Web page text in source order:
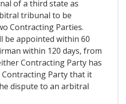
of a third state as
tribunal to be
Contracting Parties.
be appointed within 60
within 120 days, from
Contracting Party has
Party that it
dispute to an arbitral